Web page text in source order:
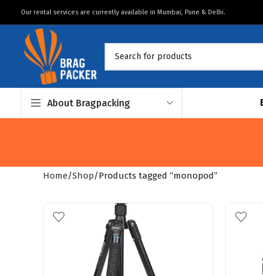
Our rental services are currently available in Mumbai, Pune & Delhi.
About Bragpacking
Home Shop Products tagged “monopod”